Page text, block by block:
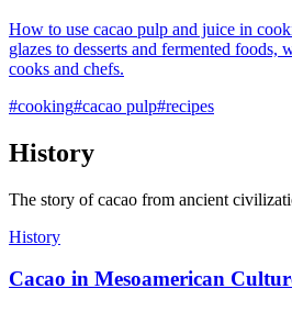
How to use cacao pulp and juice in
glazes to desserts and fermented foods,
cooks and chefs.
#cooking#cacao pulp#recipes
History
The story of cacao from ancient
History
Cacao in Mesoamerican